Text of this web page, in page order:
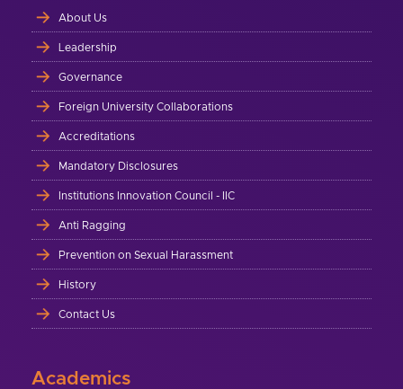
About Us
Leadership
Governance
Foreign University Collaborations
Accreditations
Mandatory Disclosures
Institutions Innovation Council - IIC
Anti Ragging
Prevention on Sexual Harassment
History
Contact Us
Academics